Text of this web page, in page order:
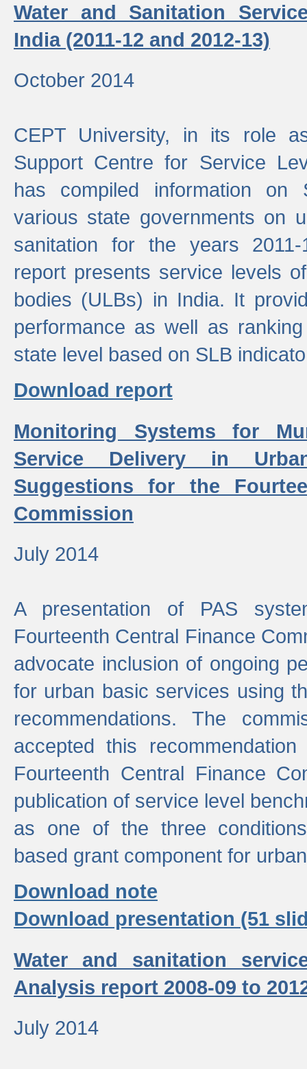
Water and Sanitation
India (2011-12 and 2012-13)
October 2014
CEPT University, in its role
Support Centre for Service
has compiled information
various state governments on
sanitation for the years
report presents service levels
bodies (ULBs) in India. It
performance as well as
state level based on SLB
Download report
Monitoring Systems for
Service Delivery in
Suggestions for the
Commission
July 2014
A presentation of PAS
Fourteenth Central Finance
advocate inclusion of ongoing
for urban basic services using
recommendations. The
accepted this
Fourteenth Central Finance
publication of service level
as one of the three
based grant component for
Download note
Download presentation (51
Water and sanitation
Analysis report 2008-09 to
July 2014